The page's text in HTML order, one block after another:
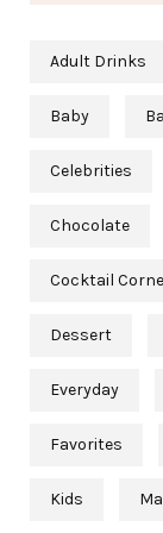
Adult Drinks
Baby
Celebrities
Chocolate
Cocktail
Dessert
Everyday
Favorites
Kids